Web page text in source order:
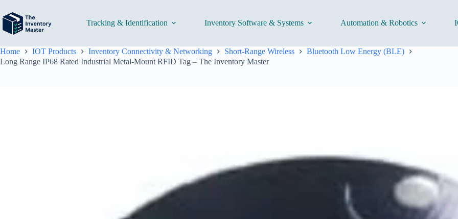
content
Tracking & Identification Inventory Software & Systems Automation & Robotics
Home IOT Products Inventory Connectivity & Networking Short-Range Wireless
Bluetooth Low Energy (BLE)
Long Range IP68 Rated Industrial Metal-Mount RFID Tag – The Inventory Master